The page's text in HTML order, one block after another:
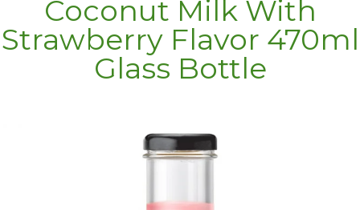
Coconut Milk With
Strawberry Flavor 470ml
Glass Bottle